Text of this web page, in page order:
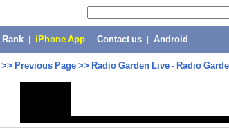
Rank iPhone App Contact us Android
>> Previous Page >> Radio Garden Live - Radio